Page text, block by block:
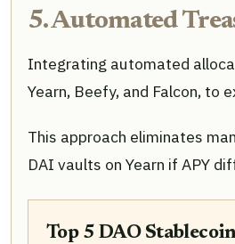
5. Automated
Integrating automated
Yearn, Beefy, and Falcon, to
This approach eliminates
DAI vaults on Yearn if APY
Top 5 DAO